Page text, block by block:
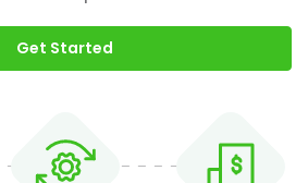
Get Started